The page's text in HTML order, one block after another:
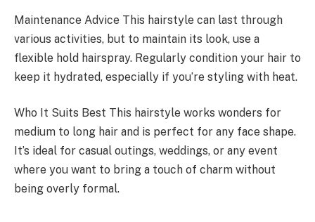
Maintenance Advice This hairstyle can last through
various activities, but to maintain its look, use a
flexible hold hairspray. Regularly condition your hair to
keep it hydrated, especially if you’re styling with heat.
Who It Suits Best This hairstyle works wonders for
medium to long hair and is perfect for any face shape.
It’s ideal for casual outings, weddings, or any event
where you want to bring a touch of charm without
being overly formal.